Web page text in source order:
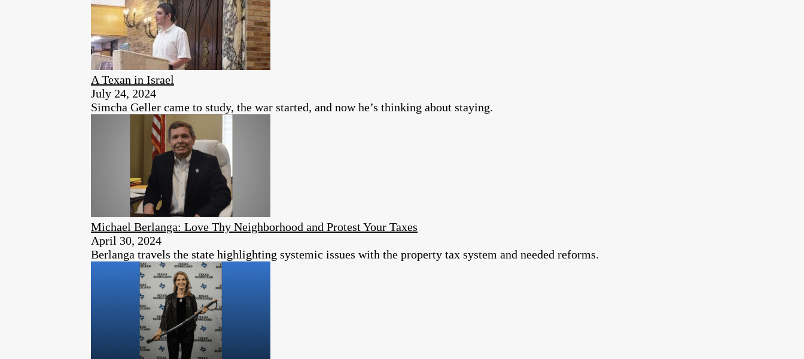
A Texan in Israel
July 24, 2024
Simcha Geller came to study, the war started, and now he’s thinking about staying.
Michael Berlanga: Love Thy Neighborhood and Protest Your Taxes
April 30, 2024
Berlanga travels the state highlighting systemic issues with the property tax system and needed reforms.